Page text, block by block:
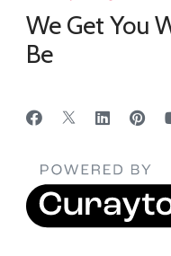
We Get You
Be